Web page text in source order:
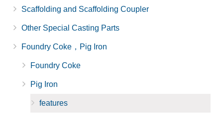
Scaffolding and Scaffolding Coupler
Other Special Casting Parts
Foundry Coke，Pig Iron
Foundry Coke
Pig Iron
features